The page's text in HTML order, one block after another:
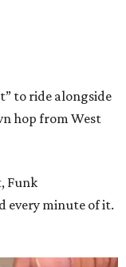
to ride alongside
hop from West
Funk
every minute of it.